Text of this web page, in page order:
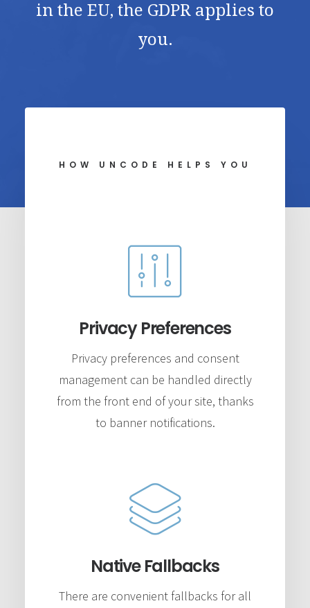
in the EU, the GDPR applies to
you.
HOW UNCODE HELPS YOU
Privacy Preferences
Privacy preferences and consent
management can be handled directly
from the front end of your site, thanks
to banner notifications.
Native Fallbacks
There are convenient fallbacks for all